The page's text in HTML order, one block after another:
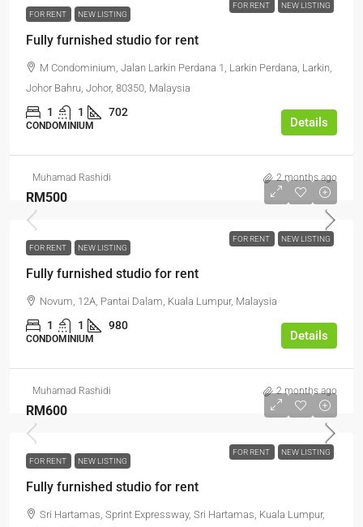
FOR RENT NEW LISTING
FOR RENT NEW LISTING
Fully furnished studio for rent
M Condominium, Jalan Larkin Perdana 1, Larkin Perdana, Larkin,
Johor Bahru, Johor, 80350, Malaysia
1 1 702
CONDOMINIUM Details
Muhamad Rashidi 2 months ago
FOR RENT NEW LISTING
RM500
FOR RENT NEW LISTING
Fully furnished studio for rent
Novum, 12A, Pantai Dalam, Kuala Lumpur, Malaysia
1 1 980
CONDOMINIUM Details
Muhamad Rashidi 2 months ago
FOR RENT NEW LISTING
RM600
FOR RENT NEW LISTING
Fully furnished studio for rent
Sri Hartamas, Sprint Expressway, Sri Hartamas, Kuala Lumpur,